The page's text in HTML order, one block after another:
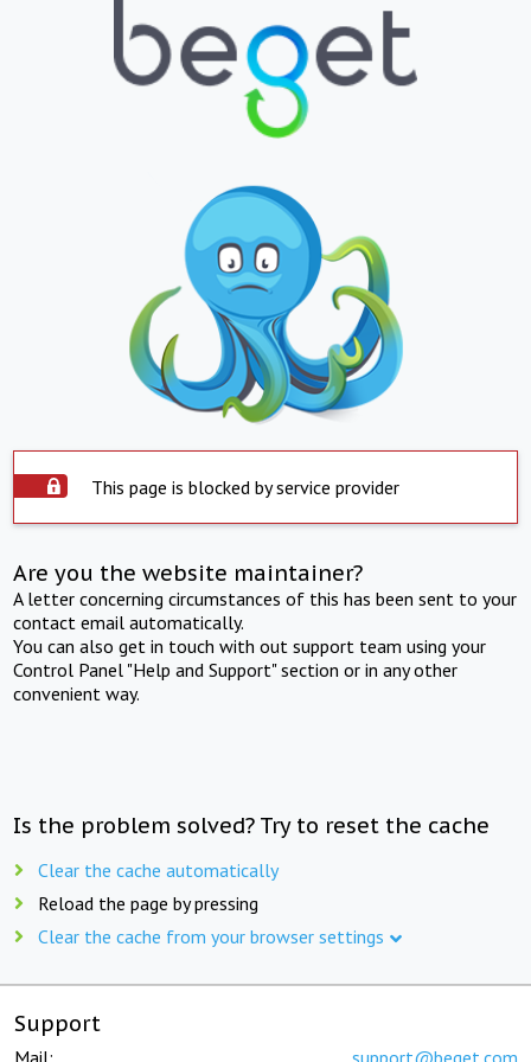
This page is blocked by service provider
Are you the website maintainer?
A letter concerning circumstances of this has been sent to your
contact email automatically.
You can also get in touch with out support team using your
Control Panel "Help and Support" section or in any other
convenient way.
Is the problem solved? Try to reset the cache
Clear the cache automatically
Reload the page by pressing
Clear the cache from your browser settings
Support
Mail: support@beget.com